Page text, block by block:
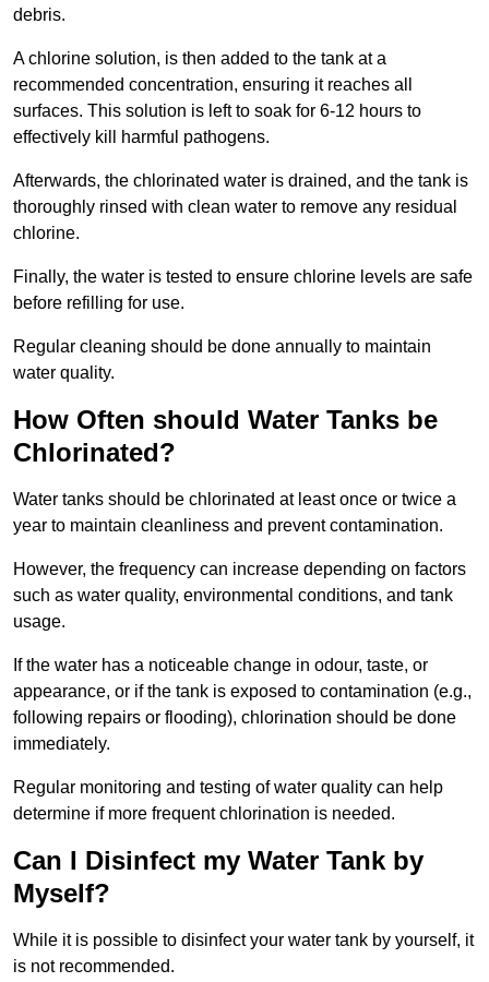
debris.
A chlorine solution, is then added to the tank at a
recommended concentration, ensuring it reaches all
surfaces. This solution is left to soak for 6-12 hours to
effectively kill harmful pathogens.
Afterwards, the chlorinated water is drained, and the tank is
thoroughly rinsed with clean water to remove any residual
chlorine.
Finally, the water is tested to ensure chlorine levels are safe
before refilling for use.
Regular cleaning should be done annually to maintain
water quality.
How Often should Water Tanks be
Chlorinated?
Water tanks should be chlorinated at least once or twice a
year to maintain cleanliness and prevent contamination.
However, the frequency can increase depending on factors
such as water quality, environmental conditions, and tank
usage.
If the water has a noticeable change in odour, taste, or
appearance, or if the tank is exposed to contamination (e.g.,
following repairs or flooding), chlorination should be done
immediately.
Regular monitoring and testing of water quality can help
determine if more frequent chlorination is needed.
Can I Disinfect my Water Tank by
Myself?
While it is possible to disinfect your water tank by yourself, it
is not recommended.